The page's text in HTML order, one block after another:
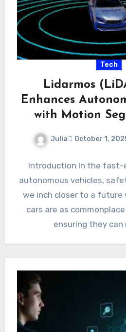
Tech
Lidarmos
Enhances
with Motion
Julia October 1,
Introduction In the fast-
autonomous vehicles,
we inch closer to a future
cars are as
ensuring they